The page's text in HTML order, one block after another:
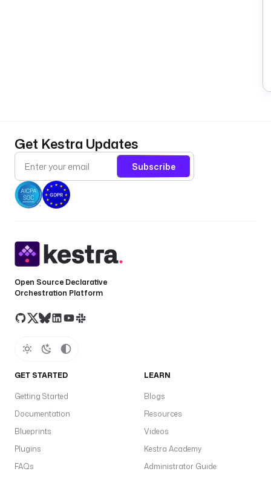
Get Kestra Updates
Subscribe
Open Source Declarative
Orchestration Platform
GET STARTED
Getting Started
Documentation
Blueprints
Plugins
FAQs
LEARN
Blogs
Resources
Videos
Kestra Academy
Administrator Guide